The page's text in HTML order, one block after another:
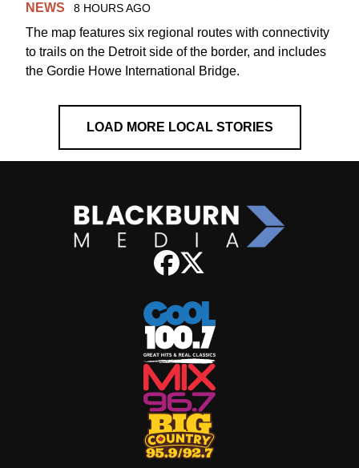
NEWS 8 HOURS AGO
The map features six regional routes with connectivity
to trails on the Detroit side of the border, and includes
the Gordie Howe International Bridge.
LOAD MORE LOCAL STORIES